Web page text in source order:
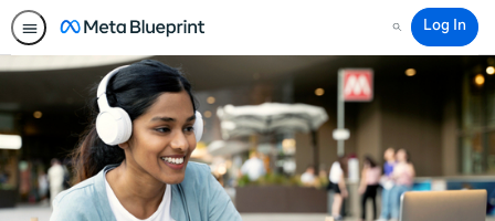
Search
Log In